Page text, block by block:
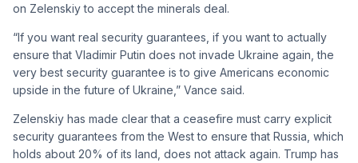
on Zelenskiy to accept the minerals deal.
“If you want real security guarantees, if you want to actually
ensure that Vladimir Putin does not invade Ukraine again, the
very best security guarantee is to give Americans economic
upside in the future of Ukraine,” Vance said.
Zelenskiy has made clear that a ceasefire must carry explicit
security guarantees from the West to ensure that Russia, which
holds about 20% of its land, does not attack again. Trump has